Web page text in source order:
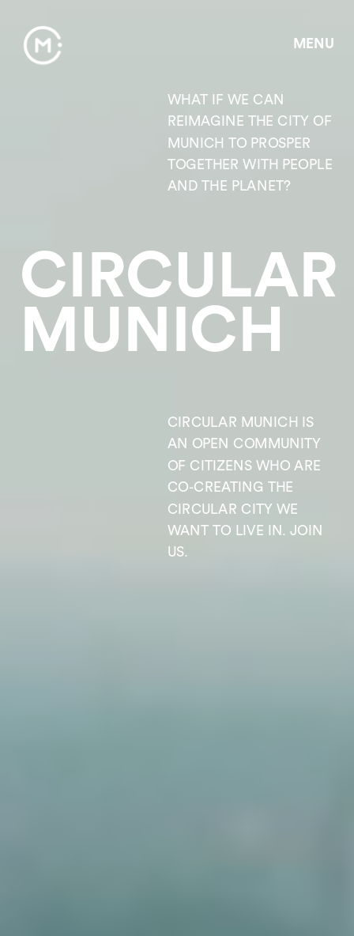
WHAT IF WE CAN
REIMAGINE THE CITY OF
MUNICH TO PROSPER
TOGETHER WITH PEOPLE
AND THE PLANET?
CIRCULAR
MUNICH
CIRCULAR MUNICH IS
AN OPEN COMMUNITY
OF CITIZENS WHO ARE
CO-CREATING THE
CIRCULAR CITY WE
WANT TO LIVE IN. JOIN
US.
MENU